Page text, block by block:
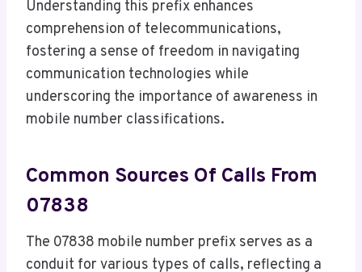
Understanding this prefix enhances
comprehension of telecommunications,
fostering a sense of freedom in navigating
communication technologies while
underscoring the importance of awareness in
mobile number classifications.
Common Sources Of Calls From
07838
The 07838 mobile number prefix serves as a
conduit for various types of calls, reflecting a